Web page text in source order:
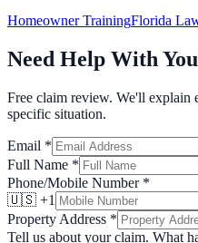
Homeowner TrainingFlorida
Need Help With
Free claim review. We'll explain
specific situation.
Email *
Full Name *
Phone/Mobile Number *
🇺🇸 +1
Property Address *
Tell us about your claim. What